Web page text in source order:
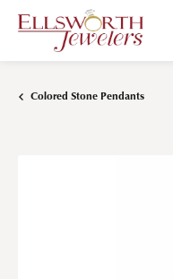
Colored Stone Pendants